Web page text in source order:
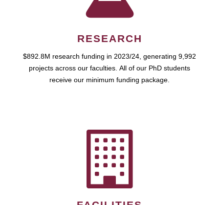
RESEARCH
$892.8M research funding in 2023/24, generating 9,992
projects across our faculties. All of our PhD students
receive our minimum funding package.